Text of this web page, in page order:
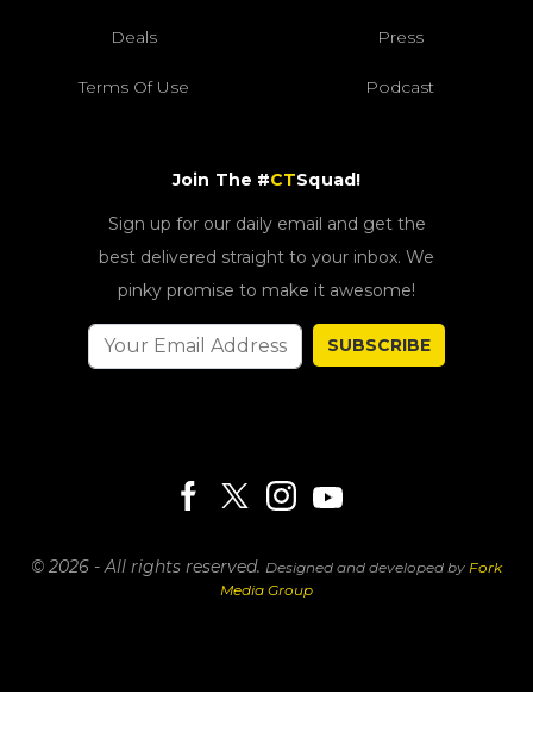
Deals Press
Terms Of Use Podcast
Join The #CTSquad!
Sign up for our daily email and get the
best delivered straight to your inbox. We
pinky promise to make it awesome!
SUBSCRIBE
© 2026 - All rights reserved. Designed and developed by Fork
Media Group